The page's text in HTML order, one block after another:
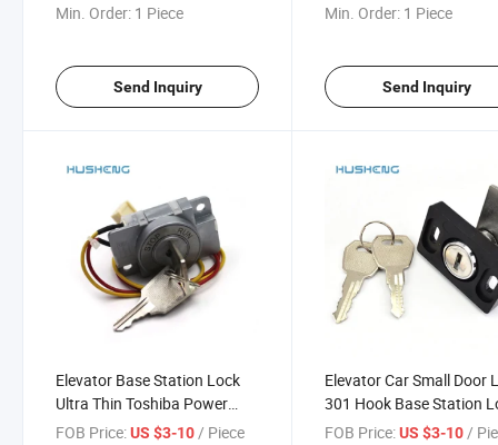
Min. Order: 1 Piece
Send Inquiry
Min. Order: 1 Piece
Send Inquiry
Elevator Base Station Lock
Ultra Thin Toshiba Power
Lock
FOB Price:US $3-10/ Piece
Elevator Car Small Door
301 Hook Base Station
Key
FOB Price: US $3-10/